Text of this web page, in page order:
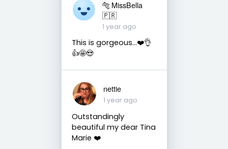
🐅 MissBella
🇵🇷
1 year ago
This is gorgeous...❤️👌
👍🤩😍
nettie
1 year ago
Outstandingly
beautiful my dear Tina
Marie ❤️